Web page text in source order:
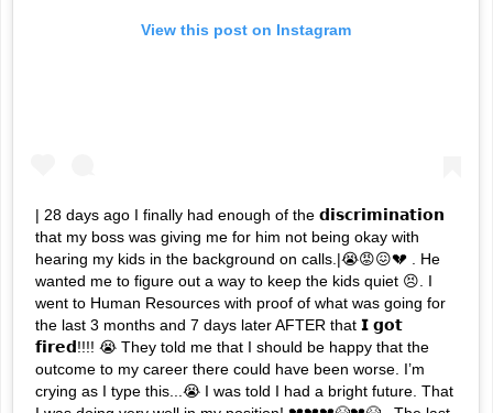
View this post on Instagram
| 28 days ago I finally had enough of the 𝗱𝗶𝘀𝗰𝗿𝗶𝗺𝗶𝗻𝗮𝘁𝗶𝗼𝗻
that my boss was giving me for him not being okay with
hearing my kids in the background on calls.|😭😡😖💔 . He
wanted me to figure out a way to keep the kids quiet 😣. I
went to Human Resources with proof of what was going for
the last 3 months and 7 days later AFTER that 𝗜 𝗴𝗼𝘁
𝗳𝗶𝗿𝗲𝗱!!!! 😭 They told me that I should be happy that the
outcome to my career there could have been worse. I’m
crying as I type this...😭 I was told I had a bright future. That